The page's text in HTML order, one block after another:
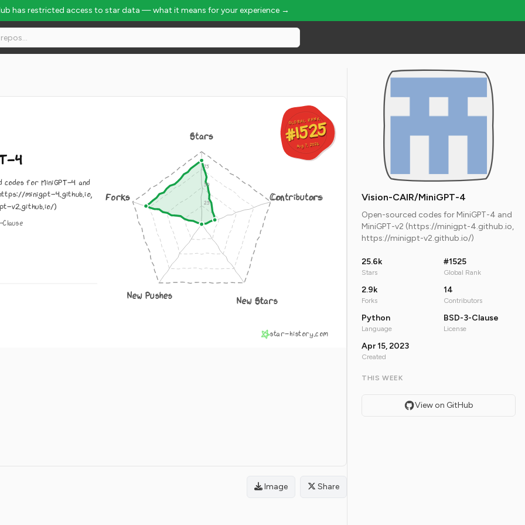
has restricted access to star data — what it means for your experience →
GLOBAL RANK
#1525
Aug 7, 2026
GLOBAL RANK
#1525
Aug 7, 2026
4
codes for MiniGPT-4 and
minigpt-4.github.io,
v2.github.io/)
Stars
Contributors
New Stars
New Pushes
Forks
star-history.com
Image Share
Vision-CAIR/MiniGPT-4
Open-sourced codes for MiniGPT-4 and
MiniGPT-v2 (https://minigpt-4.github.io,
https://minigpt-v2.github.io/)
25.6k
Stars
#1525
Global Rank
2.9k
Forks
14
Contributors
Python
Language
BSD-3-Clause
License
Apr 15, 2023
Created
THIS WEEK
View on GitHub